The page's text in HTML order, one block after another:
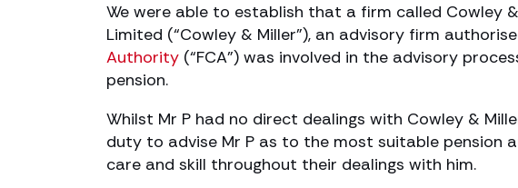
We were able to establish that a firm called Cowley
Limited (“Cowley & Miller”), an advisory firm
Authority (“FCA”) was involved in the advisory
pension.
Whilst Mr P had no direct dealings with Cowley &
duty to advise Mr P as to the most suitable pension
care and skill throughout their dealings with him.